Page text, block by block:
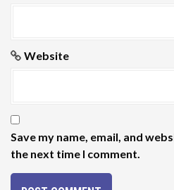
Website
Save my name, email, and
the next time I comment.